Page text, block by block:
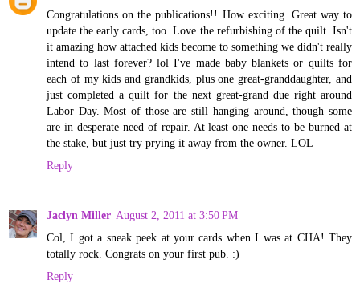
Congratulations on the publications!! How exciting. Great way to
update the early cards, too. Love the refurbishing of the quilt. Isn't
it amazing how attached kids become to something we didn't really
intend to last forever? lol I've made baby blankets or quilts for
each of my kids and grandkids, plus one great-granddaughter, and
just completed a quilt for the next great-grand due right around
Labor Day. Most of those are still hanging around, though some
are in desperate need of repair. At least one needs to be burned at
the stake, but just try prying it away from the owner. LOL
Reply
Jaclyn Miller August 2, 2011 at 3:50 PM
Col, I got a sneak peek at your cards when I was at CHA! They
totally rock. Congrats on your first pub. :)
Reply